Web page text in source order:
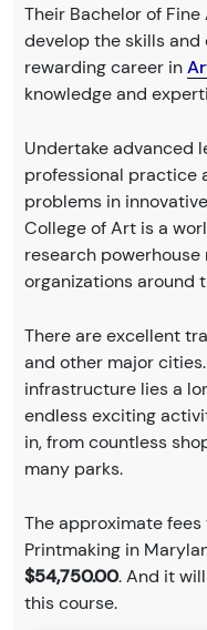
Their Bachelor of
develop the skills and
rewarding career in
knowledge and
Undertake advanced
professional practice
problems in
College of Art is a
research
organizations around
There are excellent
and other major
infrastructure lies a
endless exciting
in, from countless
many parks.
The approximate
Printmaking in
$54,750.00. And it
this course.